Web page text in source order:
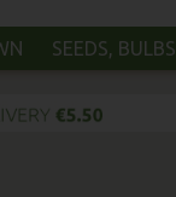
SEEDS,